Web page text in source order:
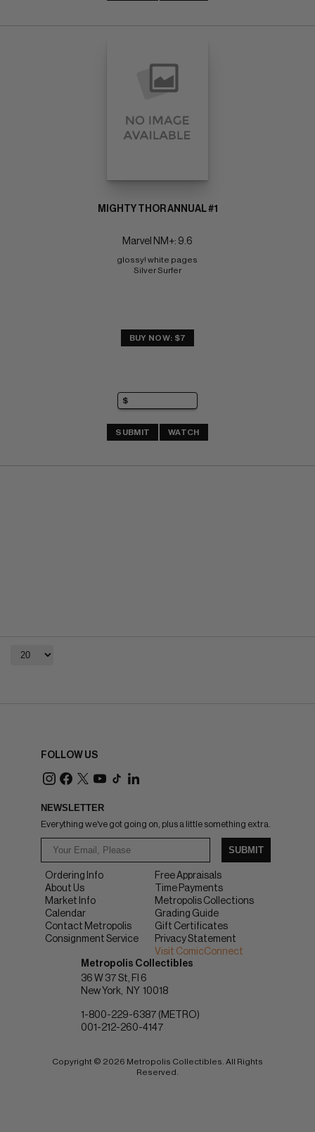
MIGHTY THOR ANNUAL #1
Marvel NM+: 9.6
glossy! white pages
Silver Surfer
BUY NOW: $7
SUBMIT WATCH
FOLLOW US
NEWSLETTER
Everything we've got going on, plus a little something extra.
SUBMIT
Ordering Info
About Us
Market Info
Calendar
Contact Metropolis
Consignment Service
Free Appraisals
Time Payments
Metropolis Collections
Grading Guide
Gift Certificates
Privacy Statement
Visit ComicConnect
Metropolis Collectibles
36 W 37 St, Fl 6
New York
NY 10018
1-800-229-6387 (METRO)
001-212-260-4147
Copyright © 2026 Metropolis Collectibles. All Rights
Reserved.